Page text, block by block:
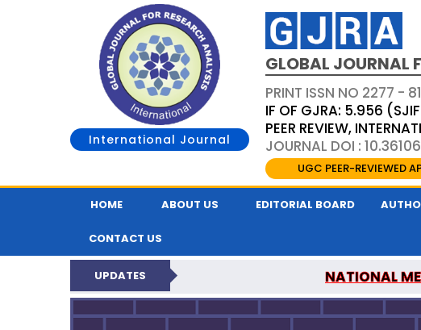
International Journal
GLOBAL JOURNAL
PRINT ISSN NO 2277 -
IF OF GJRA: 5.956
PEER REVIEW,
JOURNAL DOI :
UGC PEER-REVIEWED
HOME ABOUT US EDITORIAL BOARD
CONTACT US
UPDATES NATIONAL